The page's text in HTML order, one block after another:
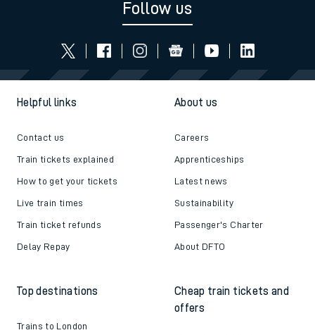
Follow us
Helpful links
Contact us
Train tickets explained
How to get your tickets
Live train times
Train ticket refunds
Delay Repay
About us
Careers
Apprenticeships
Latest news
Sustainability
Passenger's Charter
About DFTO
Top destinations
Trains to London
Cheap train tickets and
offers